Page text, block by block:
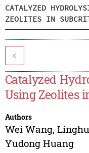
CATALYZED
ZEOLITES IN
<
Catalyzed
Using Zeolites
Authors
Wei Wang,
Yudong Huang